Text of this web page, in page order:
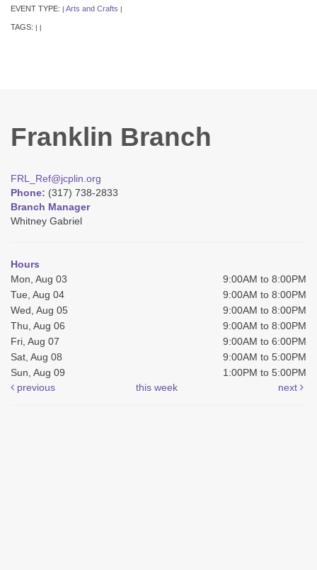
EVENT TYPE: | Arts and Crafts |
TAGS: | |
Franklin Branch
FRL_Ref@jcplin.org
Phone: (317) 738-2833
Branch Manager
Whitney Gabriel
Hours
Mon, Aug 03
9:00AM to 8:00PM
Tue, Aug 04
9:00AM to 8:00PM
Wed, Aug 05
9:00AM to 8:00PM
Thu, Aug 06
9:00AM to 8:00PM
Fri, Aug 07
9:00AM to 6:00PM
Sat, Aug 08
9:00AM to 5:00PM
Sun, Aug 09
1:00PM to 5:00PM
previous
this week next